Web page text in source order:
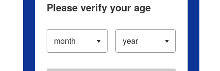
Please verify your age